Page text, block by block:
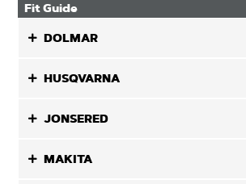
Fit Guide
DOLMAR
HUSQVARNA
JONSERED
MAKITA